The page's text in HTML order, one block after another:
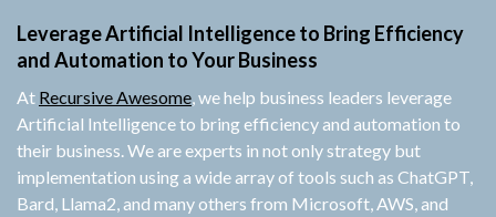
Leverage Artificial Intelligence to Bring Efficiency
and Automation to Your Business
At Recursive Awesome, we help business leaders leverage
Artificial Intelligence to bring efficiency and automation to
their business. We are experts in not only strategy but
implementation using a wide array of tools such as ChatGPT,
Bard, Llama2, and many others from Microsoft, AWS, and